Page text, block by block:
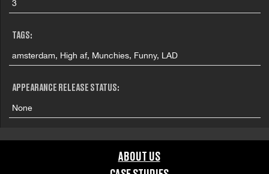
3
TAGS:
amsterdam, High af, Munchies, Funny, LAD
APPEARANCE RELEASE STATUS:
None
ABOUT US